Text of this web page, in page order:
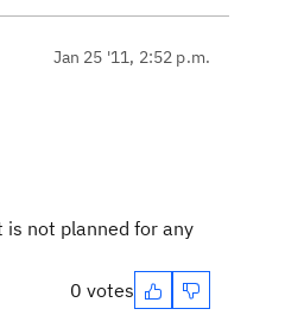
Jan 25 '11, 2:52 p.m.
is not planned for any
0 votes